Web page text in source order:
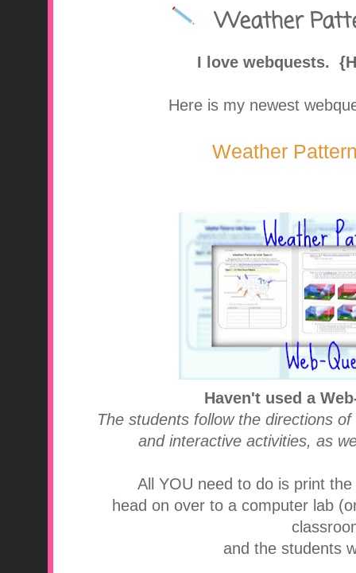
A Middle School
Weather
I love webquests.
Here is my newest
Weather
Haven't used a
The students follow the directions
and interactive activities, as
All YOU need to do is print
head on over to a computer lab
and the students